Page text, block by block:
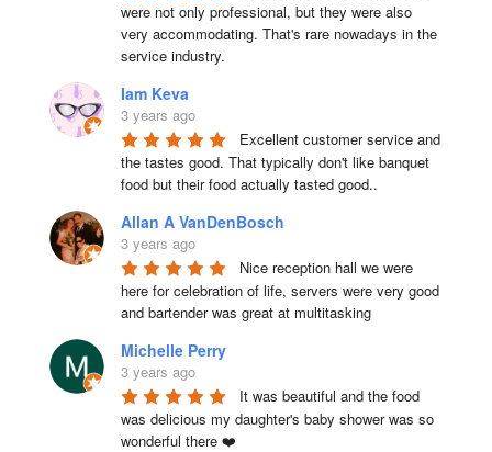
were not only professional, but they were also
very accommodating. That's rare nowadays in the
service industry.
Iam Keva
3 years ago
Excellent customer service and
the tastes good. That typically don't like banquet
food but their food actually tasted good..
Allan A VanDenBosch
3 years ago
Nice reception hall we were
here for celebration of life, servers were very good
and bartender was great at multitasking
Michelle Perry
3 years ago
It was beautiful and the food
was delicious my daughter's baby shower was so
wonderful there ❤️